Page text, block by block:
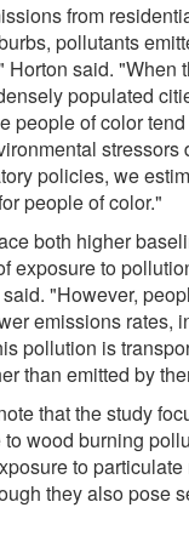
from
pollutants
Horton said. "When
populated
people of color
stressors
policies, we
people of color."
both higher
exposure to
"However,
emissions rates,
pollution is
than emitted by
that the study
wood burning
to
they also pose